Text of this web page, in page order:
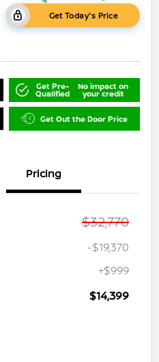
Get Today's Price
Get Pre-
Qualified
No impact on
your credit
Get Out the Door Price
Pricing
$32,770
-$19,370
+$999
$14,399